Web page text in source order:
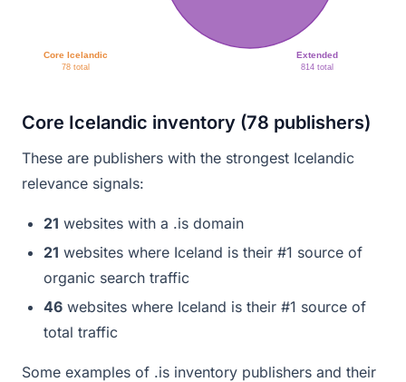
Core Icelandic
78 total
Extended
814 total
Core Icelandic inventory (78 publishers)
These are publishers with the strongest Icelandic
relevance signals:
21 websites with a .is domain
21 websites where Iceland is their #1 source of
organic search traffic
46 websites where Iceland is their #1 source of
total traffic
Some examples of .is inventory publishers and their